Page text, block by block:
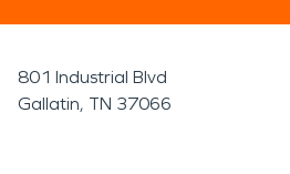
801 Industrial Blvd
Gallatin, TN 37066